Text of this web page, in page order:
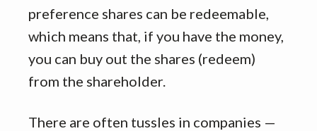
preference shares can be redeemable,
which means that, if you have the money,
you can buy out the shares (redeem)
from the shareholder.
There are often tussles in companies —